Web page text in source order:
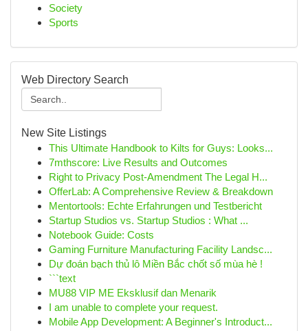
Society
Sports
Web Directory Search
New Site Listings
This Ultimate Handbook to Kilts for Guys: Looks...
7mthscore: Live Results and Outcomes
Right to Privacy Post-Amendment The Legal H...
OfferLab: A Comprehensive Review & Breakdown
Mentortools: Echte Erfahrungen und Testbericht
Startup Studios vs. Startup Studios : What ...
Notebook Guide: Costs
Gaming Furniture Manufacturing Facility Landsc...
Dự đoán bạch thủ lô Miền Bắc chốt số mùa hè !
```text
MU88 VIP ME Eksklusif dan Menarik
I am unable to complete your request.
Mobile App Development: A Beginner's Introduct...